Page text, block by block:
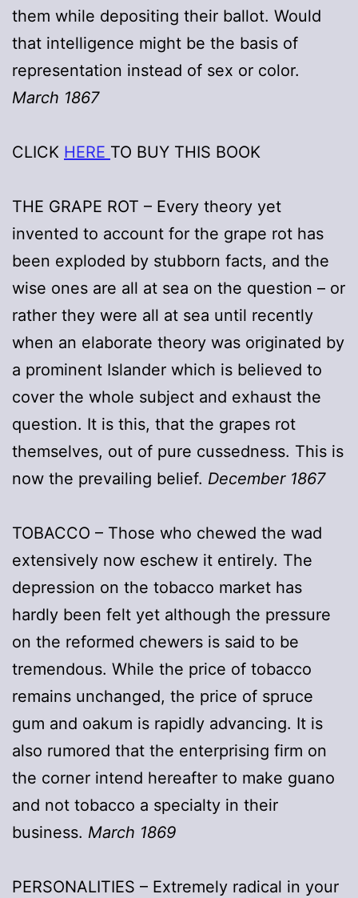
them while depositing their ballot. Would
that intelligence might be the basis of
representation instead of sex or color.
March 1867
CLICK HERE TO BUY THIS BOOK
THE GRAPE ROT – Every theory yet
invented to account for the grape rot has
been exploded by stubborn facts, and the
wise ones are all at sea on the question – or
rather they were all at sea until recently
when an elaborate theory was originated by
a prominent Islander which is believed to
cover the whole subject and exhaust the
question. It is this, that the grapes rot
themselves, out of pure cussedness. This is
now the prevailing belief. December 1867
TOBACCO – Those who chewed the wad
extensively now eschew it entirely. The
depression on the tobacco market has
hardly been felt yet although the pressure
on the reformed chewers is said to be
tremendous. While the price of tobacco
remains unchanged, the price of spruce
gum and oakum is rapidly advancing. It is
also rumored that the enterprising firm on
the corner intend hereafter to make guano
and not tobacco a specialty in their
business. March 1869
PERSONALITIES – Extremely radical in your